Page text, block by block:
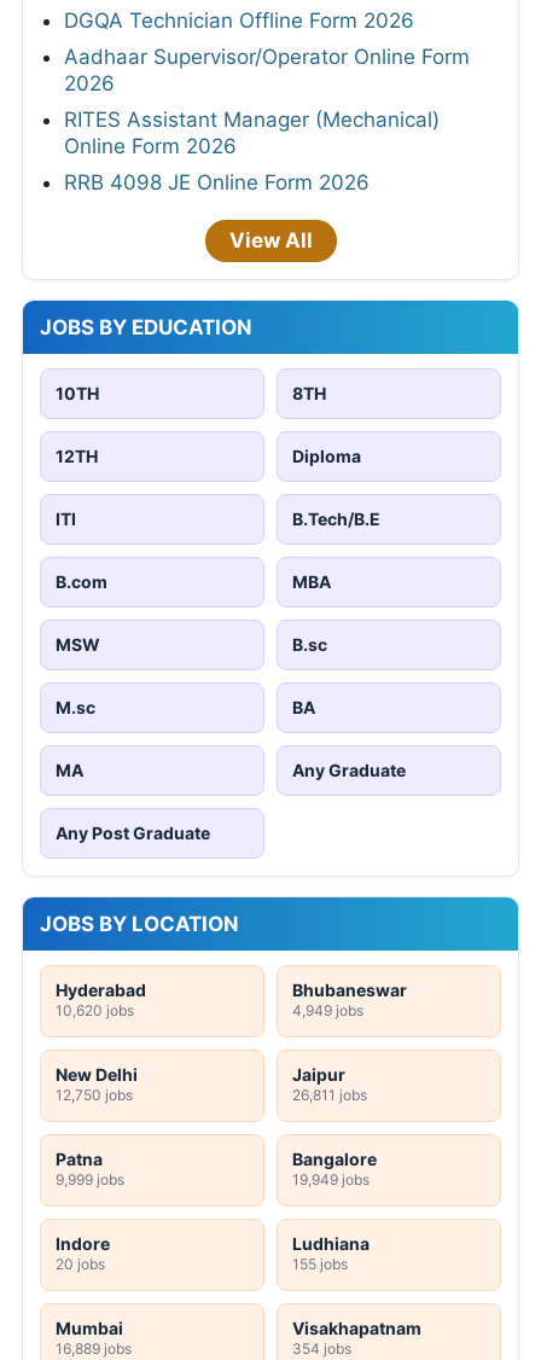
DGQA Technician Offline Form 2026
Aadhaar Supervisor/Operator Online Form
2026
RITES Assistant Manager (Mechanical)
Online Form 2026
RRB 4098 JE Online Form 2026
View All
JOBS BY EDUCATION
10TH 8TH
12TH Diploma
ITI B.Tech/B.E
B.com MBA
MSW B.sc
M.sc BA
MA Any Graduate
Any Post Graduate
JOBS BY LOCATION
Hyderabad
10,620 jobs
Bhubaneswar
4,949 jobs
New Delhi
12,750 jobs
Jaipur
26,811 jobs
Patna
9,999 jobs
Bangalore
19,949 jobs
Indore
20 jobs
Ludhiana
155 jobs
Mumbai
16,889 jobs
Visakhapatnam
354 jobs